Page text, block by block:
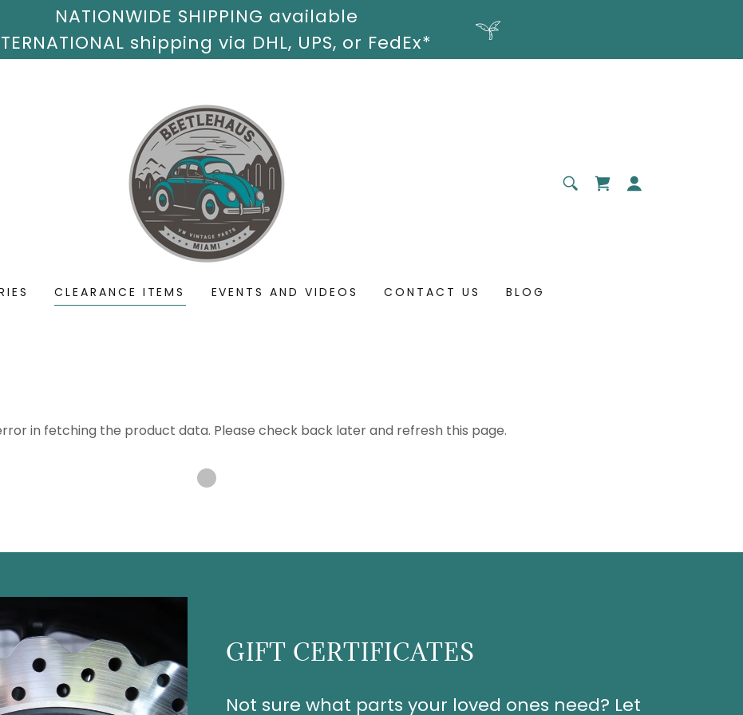
NATIONWIDE SHIPPING available
CLEARANCE ITEMS EVENTS AND VIDEOS CONTACT US BLOG
in fetching the product data. Please check back later and refresh this page.
GIFT CERTIFICATES
Not sure what parts your loved ones need? Let